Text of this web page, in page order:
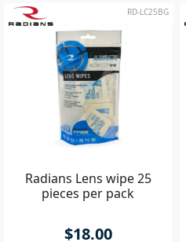
RD-LC25BG
Radians Lens wipe 25
pieces per pack
$18.00